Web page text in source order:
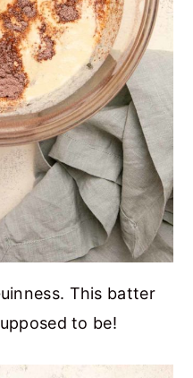
This batter
to be!